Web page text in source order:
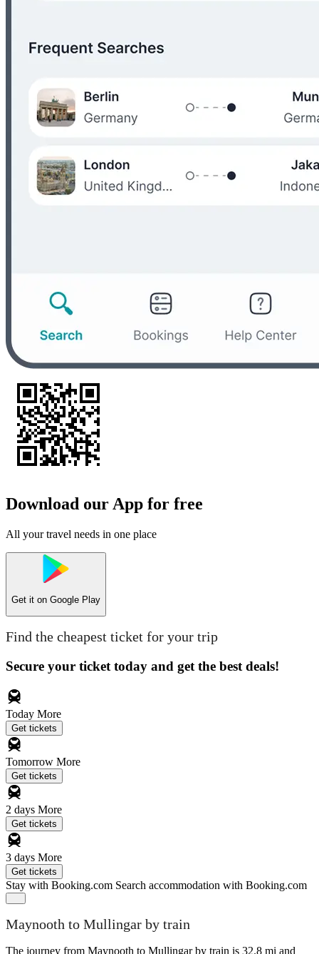
Download our App for free
All your travel needs in one place
Get it on Google Play
Find the cheapest ticket for your trip
Secure your ticket today and get the best deals!
Today More
Get tickets
Tomorrow More
Get tickets
2 days More
Get tickets
3 days More
Get tickets
Stay with Booking.com Search accommodation with Booking.com
Maynooth to Mullingar by train
The journey from Maynooth to Mullingar by train is 32.8 mi and